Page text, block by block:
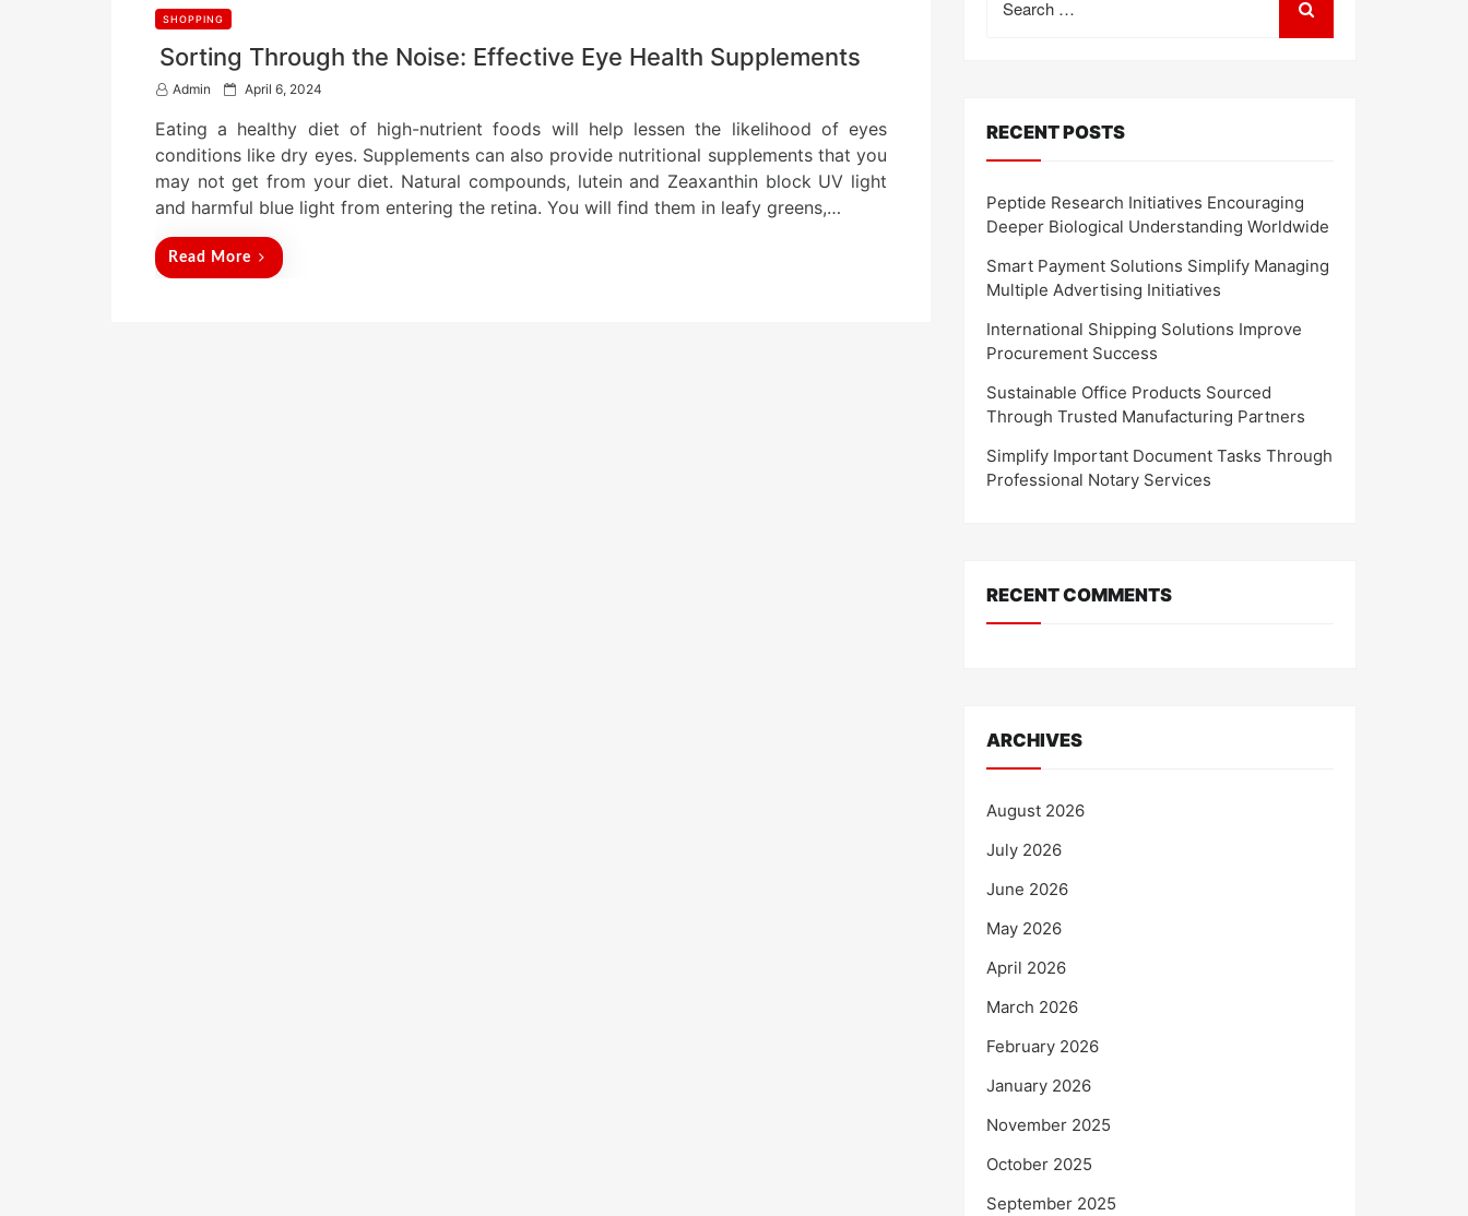
SHOPPING
Sorting Through the Noise: Effective Eye Health Supplements
Admin
P
s
e
d
o
April 6, 2024
Eating a healthy diet of high-nutrient foods will help lessen the likelihood of eyes
conditions like dry eyes. Supplements can also provide nutritional supplements that you
may not get from your diet. Natural compounds, lutein and Zeaxanthin block UV light
and harmful blue light from entering the retina. You will find them in leafy greens,…
Read More
for:
RECENT POSTS
Peptide Research Initiatives Encouraging
Deeper Biological Understanding Worldwide
Smart Payment Solutions Simplify Managing
Multiple Advertising Initiatives
International Shipping Solutions Improve
Procurement Success
Sustainable Office Products Sourced
Through Trusted Manufacturing Partners
Simplify Important Document Tasks Through
Professional Notary Services
RECENT COMMENTS
ARCHIVES
August 2026
July 2026
June 2026
May 2026
April 2026
March 2026
February 2026
January 2026
November 2025
October 2025
September 2025